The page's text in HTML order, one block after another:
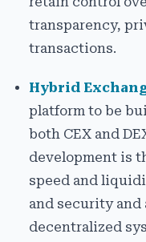
transparency,
transactions.
Hybrid
platform to be
both CEX and
development is
speed and
and security and
decentralized